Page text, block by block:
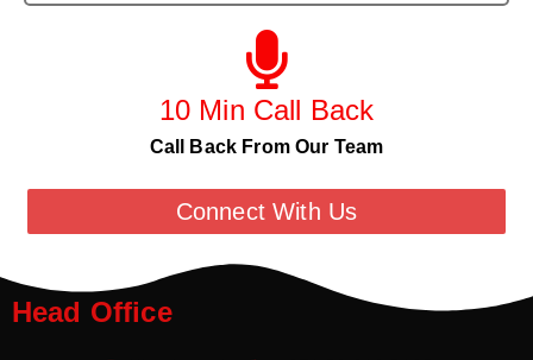
10 Min Call Back
Call Back From Our Team
Connect With Us
Head Office